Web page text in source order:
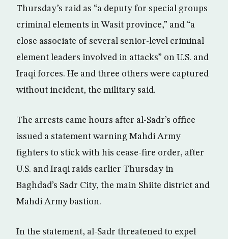
Thursday’s raid as “a deputy for special groups
criminal elements in Wasit province,” and “a
close associate of several senior-level criminal
element leaders involved in attacks” on U.S. and
Iraqi forces. He and three others were captured
without incident, the military said.
The arrests came hours after al-Sadr’s office
issued a statement warning Mahdi Army
fighters to stick with his cease-fire order, after
U.S. and Iraqi raids earlier Thursday in
Baghdad’s Sadr City, the main Shiite district and
Mahdi Army bastion.
In the statement, al-Sadr threatened to expel